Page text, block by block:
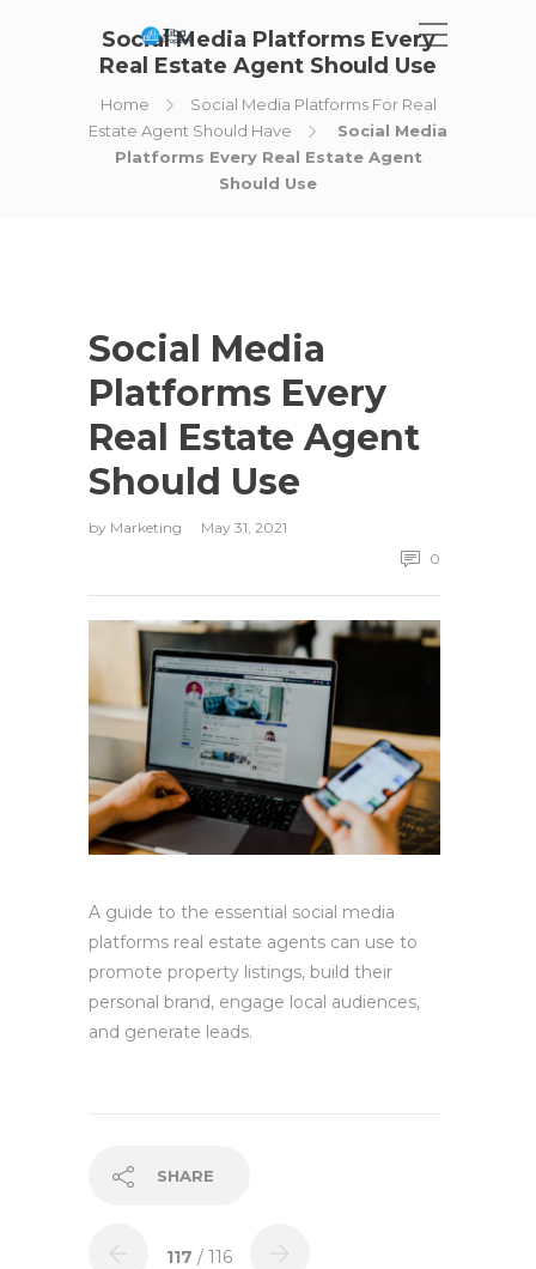
Social Media Platforms Every
Real Estate Agent Should Use
Home
Social Media Platforms For Real
Estate Agent Should Have
Social Media
Platforms Every Real Estate Agent
Should Use
Social Media
Platforms Every
Real Estate Agent
Should Use
by Marketing
May 31, 2021
0
A guide to the essential social media
platforms real estate agents can use to
promote property listings, build their
personal brand, engage local audiences,
and generate leads.
SHARE
117 / 116